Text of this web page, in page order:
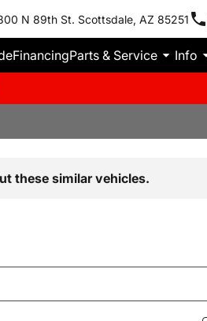
N 89th St. Scottsdale, AZ 85251
FinancingParts & Service Info
these similar vehicles.